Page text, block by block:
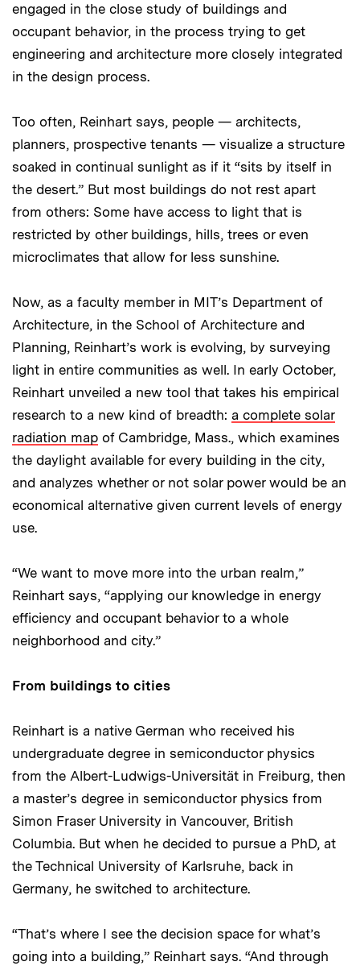
engaged in the close study of buildings and
occupant behavior, in the process trying to get
engineering and architecture more closely integrated
in the design process.
Too often, Reinhart says, people — architects,
planners, prospective tenants — visualize a structure
soaked in continual sunlight as if it “sits by itself in
the desert.” But most buildings do not rest apart
from others: Some have access to light that is
restricted by other buildings, hills, trees or even
microclimates that allow for less sunshine.
Now, as a faculty member in MIT’s Department of
Architecture, in the School of Architecture and
Planning, Reinhart’s work is evolving, by surveying
light in entire communities as well. In early October,
Reinhart unveiled a new tool that takes his empirical
research to a new kind of breadth: a complete solar
radiation map of Cambridge, Mass., which examines
the daylight available for every building in the city,
and analyzes whether or not solar power would be an
economical alternative given current levels of energy
use.
“We want to move more into the urban realm,”
Reinhart says, “applying our knowledge in energy
efficiency and occupant behavior to a whole
neighborhood and city.”
From buildings to cities
Reinhart is a native German who received his
undergraduate degree in semiconductor physics
from the Albert-Ludwigs-Universität in Freiburg, then
a master’s degree in semiconductor physics from
Simon Fraser University in Vancouver, British
Columbia. But when he decided to pursue a PhD, at
the Technical University of Karlsruhe, back in
Germany, he switched to architecture.
“That’s where I see the decision space for what’s
going into a building,” Reinhart says. “And through